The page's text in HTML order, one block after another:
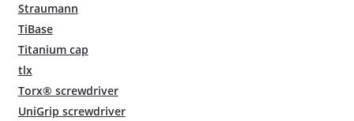
Straumann
TiBase
Titanium cap
tlx
Torx® screwdriver
UniGrip screwdriver